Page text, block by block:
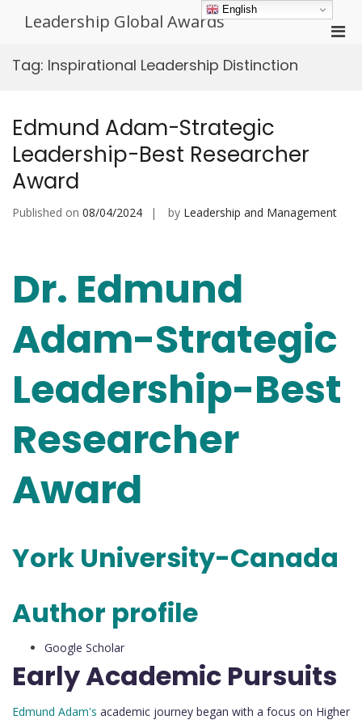
Leadership Global Awards
Tag: Inspirational Leadership Distinction
Edmund Adam-Strategic
Leadership-Best Researcher
Award
Published on 08/04/2024 by Leadership and Management
Dr. Edmund
Adam-Strategic
Leadership-Best
Researcher
Award
York University-Canada
Author profile
Google Scholar
Early Academic Pursuits
Edmund Adam's academic journey began with a focus on Higher
English